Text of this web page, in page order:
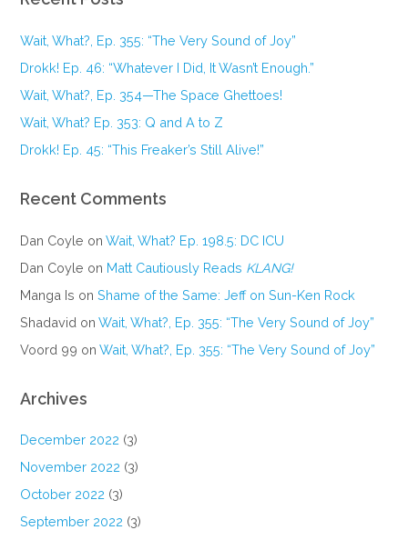
Wait, What?, Ep. 355: “The Very Sound of Joy”
Drokk! Ep. 46: “Whatever I Did, It Wasn’t Enough.”
Wait, What?, Ep. 354—The Space Ghettoes!
Wait, What? Ep. 353: Q and A to Z
Drokk! Ep. 45: “This Freaker’s Still Alive!”
Recent Comments
Dan Coyle onWait, What? Ep. 198.5: DC ICU
Dan Coyle on Matt Cautiously Reads KLANG!
Manga Is onShame of the Same: Jeff on Sun-Ken Rock
Shadavid onWait, What?, Ep. 355: “The Very Sound of Joy”
Voord 99 onWait, What?, Ep. 355: “The Very Sound of Joy”
Archives
December 2022 (3)
November 2022 (3)
October 2022 (3)
September 2022 (3)